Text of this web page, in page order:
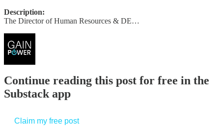
Description:
The Director of Human Resources & DE…
Continue reading this post for free in the
Substack app
Claim my free post